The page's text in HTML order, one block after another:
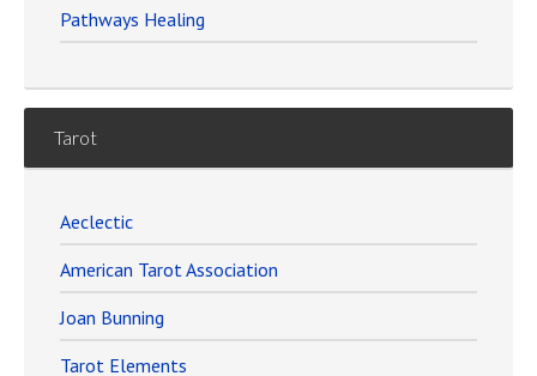
Pathways Healing
Tarot
Aeclectic
American Tarot Association
Joan Bunning
Tarot Elements